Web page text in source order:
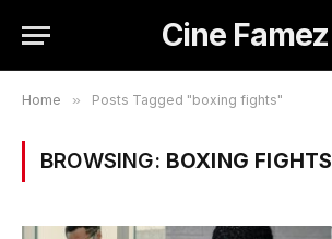
Cine Famez
Home » Posts Tagged "boxing fights"
BROWSING: BOXING FIGHTS